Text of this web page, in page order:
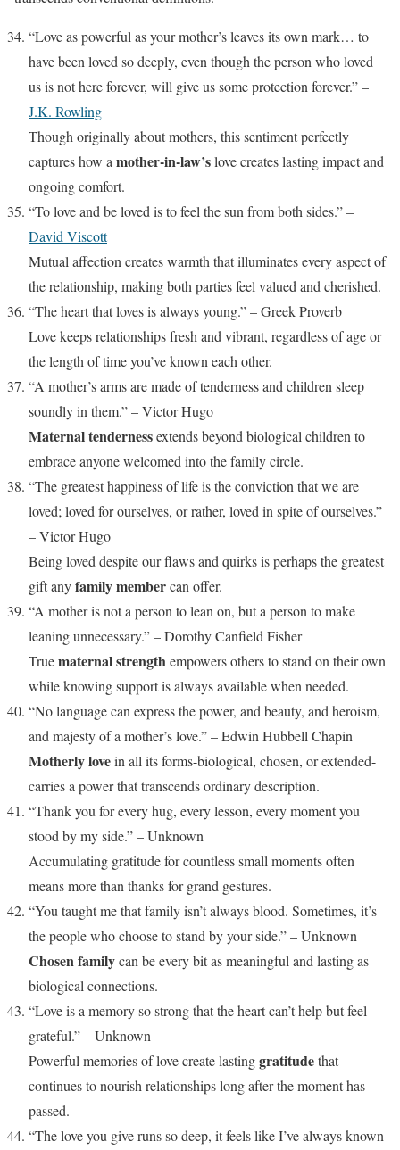
“Love as powerful as your mother’s leaves its own mark… to
have been loved so deeply, even though the person who loved
us is not here forever, will give us some protection forever.” –
J.K. Rowling
Though originally about mothers, this sentiment perfectly
captures how amother-in-law’slove creates lasting impact and
ongoing comfort.
“To love and be loved is to feel the sun from both sides.” –
David Viscott
Mutual affection creates warmth that illuminates every aspect of
the relationship, making both parties feel valued and cherished.
“The heart that loves is always young.” – Greek Proverb
Love keeps relationships fresh and vibrant, regardless of age or
the length of time you’ve known each other.
“A mother’s arms are made of tenderness and children sleep
soundly in them.” – Victor Hugo
Maternal tendernessextends beyond biological children to
embrace anyone welcomed into the family circle.
“The greatest happiness of life is the conviction that we are
loved; loved for ourselves, or rather, loved in spite of ourselves.”
– Victor Hugo
Being loved despite our flaws and quirks is perhaps the greatest
gift anyfamily membercan offer.
“A mother is not a person to lean on, but a person to make
leaning unnecessary.” – Dorothy Canfield Fisher
Truematernal strengthempowers others to stand on their own
while knowing support is always available when needed.
“No language can express the power, and beauty, and heroism,
and majesty of a mother’s love.” – Edwin Hubbell Chapin
Motherly lovein all its forms-biological, chosen, or extended-
carries a power that transcends ordinary description.
“Thank you for every hug, every lesson, every moment you
stood by my side.” – Unknown
Accumulating gratitude for countless small moments often
means more than thanks for grand gestures.
“You taught me that family isn’t always blood. Sometimes, it’s
the people who choose to stand by your side.” – Unknown
Chosen familycan be every bit as meaningful and lasting as
biological connections.
“Love is a memory so strong that the heart can’t help but feel
grateful.” – Unknown
Powerful memories of love create lastinggratitudethat
continues to nourish relationships long after the moment has
passed.
“The love you give runs so deep, it feels like I’ve always known